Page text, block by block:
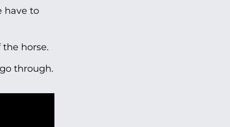
have to
horse.
through.